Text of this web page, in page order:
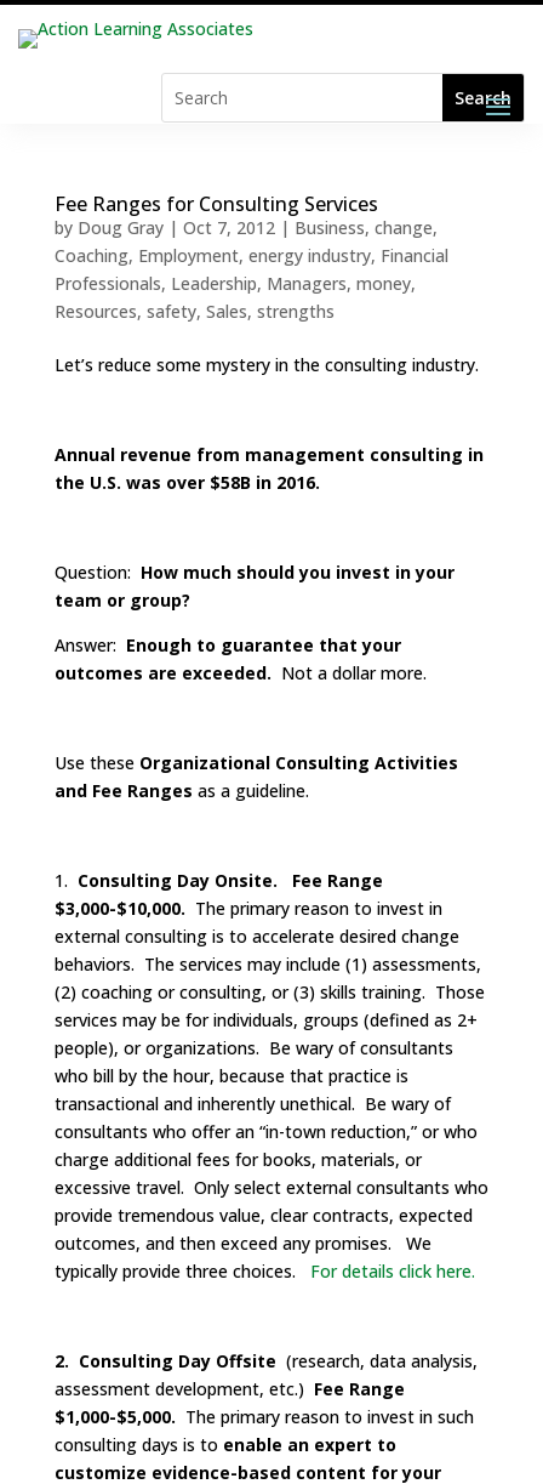
Fee Ranges for Consulting Services
by Doug Gray| Oct 7, 2012| Business, change,
Coaching, Employment, energy industry, Financial
Professionals, Leadership, Managers, money,
Resources, safety, Sales, strengths
Let’s reduce some mystery in the consulting industry.
Annual revenue from management consulting in
the U.S. was over $58B in 2016.
Question: How much should you invest in your
team or group?
Answer: Enough to guarantee that your
outcomes are exceeded. Not a dollar more.
Use these Organizational Consulting Activities
and Fee Ranges as a guideline.
1. Consulting Day Onsite. Fee Range
$3,000-$10,000. The primary reason to invest in
external consulting is to accelerate desired change
behaviors. The services may include (1) assessments,
(2) coaching or consulting, or (3) skills training. Those
services may be for individuals, groups (defined as 2+
people), or organizations. Be wary of consultants
who bill by the hour, because that practice is
transactional and inherently unethical. Be wary of
consultants who offer an “in-town reduction,” or who
charge additional fees for books, materials, or
excessive travel. Only select external consultants who
provide tremendous value, clear contracts, expected
outcomes, and then exceed any promises. We
typically provide three choices.
For details click here.
2. Consulting Day Offsite (research, data analysis,
assessment development, etc.) Fee Range
$1,000-$5,000. The primary reason to invest in such
consulting days is to enable an expert to
customize evidence-based content for your